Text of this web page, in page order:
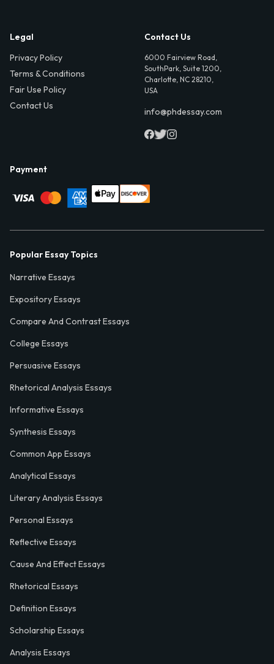
Legal
Privacy Policy
Terms & Conditions
Fair Use Policy
Contact Us
Contact Us
6000 Fairview Road,
SouthPark, Suite 1200,
Charlotte, NC 28210,
USA
info@phdessay.com
Payment
Popular Essay Topics
Narrative Essays
Expository Essays
Compare And Contrast Essays
College Essays
Persuasive Essays
Rhetorical Analysis Essays
Informative Essays
Synthesis Essays
Common App Essays
Analytical Essays
Literary Analysis Essays
Personal Essays
Reflective Essays
Cause And Effect Essays
Rhetorical Essays
Definition Essays
Scholarship Essays
Analysis Essays